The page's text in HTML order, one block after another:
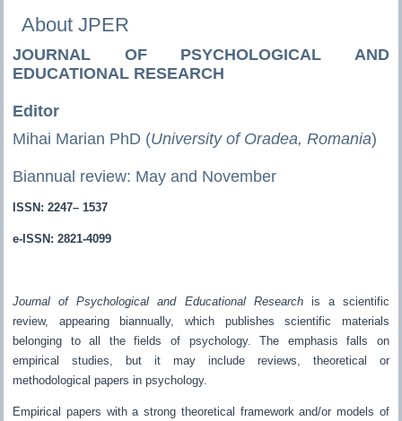
About JPER
JOURNAL OF PSYCHOLOGICAL AND
EDUCATIONAL RESEARCH
Editor
Mihai Marian PhD (University of Oradea, Romania)
Biannual review: May and November
ISSN: 2247– 1537
e-ISSN: 2821-4099
Journal of Psychological and Educational Research is a scientific
review, appearing biannually, which publishes scientific materials
belonging to all the fields of psychology. The emphasis falls on
empirical studies, but it may include reviews, theoretical or
methodological papers in psychology.
Empirical papers with a strong theoretical framework and/or models of